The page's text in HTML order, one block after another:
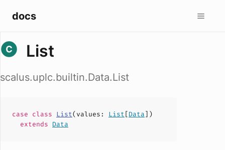
docs
List
scalus.uplc.builtin.Data.List
case class List(values : List[Data])
extends Data